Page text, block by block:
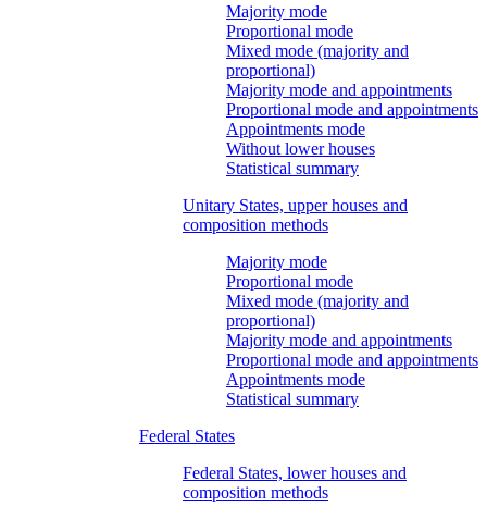
Majority mode
Proportional mode
Mixed mode (majority and
proportional)
Majority mode and appointments
Proportional mode and appointments
Appointments mode
Without lower houses
Statistical summary
Unitary States, upper houses and
composition methods
Majority mode
Proportional mode
Mixed mode (majority and
proportional)
Majority mode and appointments
Proportional mode and appointments
Appointments mode
Statistical summary
Federal States
Federal States, lower houses and
composition methods